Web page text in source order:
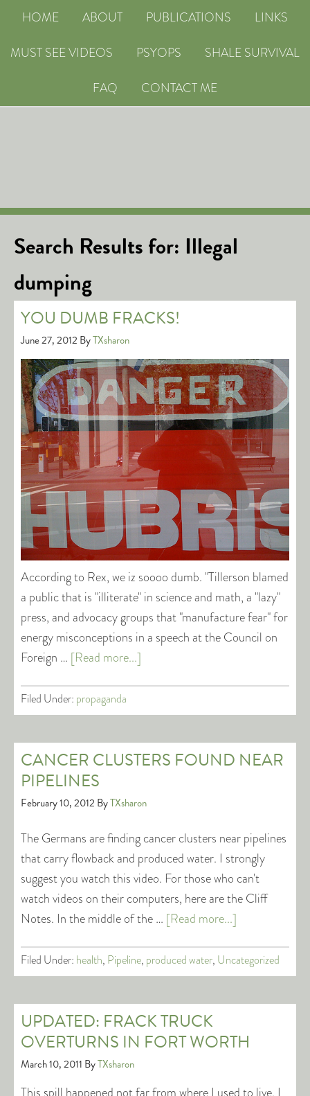
HOME ABOUT PUBLICATIONS
LINKS
MUST SEE VIDEOS
PSYOPS
SHALE SURVIVAL
FAQ
CONTACT ME
Search Results for: Illegal
dumping
YOU DUMB FRACKS!
June 27, 2012 ByTXsharon
According to Rex, we iz soooo dumb. "Tillerson blamed
a public that is "illiterate" in science and math, a "lazy"
press, and advocacy groups that "manufacture fear" for
energy misconceptions in a speech at the Council on
Foreign … [Read more...]
Filed Under: propaganda
CANCER CLUSTERS FOUND NEAR
PIPELINES
February 10, 2012 ByTXsharon
The Germans are finding cancer clusters near pipelines
that carry flowback and produced water. I strongly
suggest you watch this video. For those who can't
watch videos on their computers, here are the Cliff
Notes. In the middle of the … [Read more...]
Filed Under: health, Pipeline, produced water, Uncategorized
UPDATED: FRACK TRUCK
OVERTURNS IN FORT WORTH
March 10, 2011 ByTXsharon